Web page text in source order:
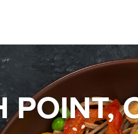
POINT,